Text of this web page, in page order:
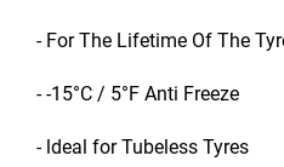
- For The Lifetime Of The
- -15°C / 5°F Anti Freeze
- ldeal for Tubeless Tyres